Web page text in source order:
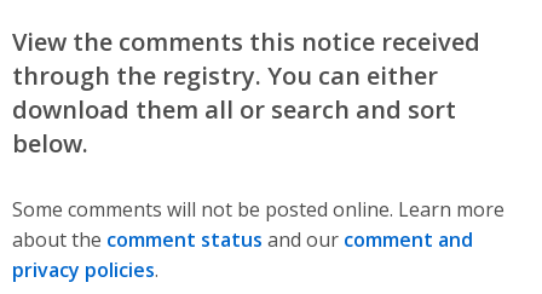
View the comments this notice received
through the registry. You can either
download them all or search and sort
below.
Some comments will not be posted online. Learn more
about the comment status and our comment and
privacy policies.